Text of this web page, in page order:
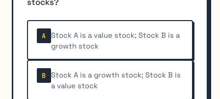
A
Stock A is a value stock; Stock B is a
growth stock
B
Stock A is a growth stock; Stock B is
a value stock